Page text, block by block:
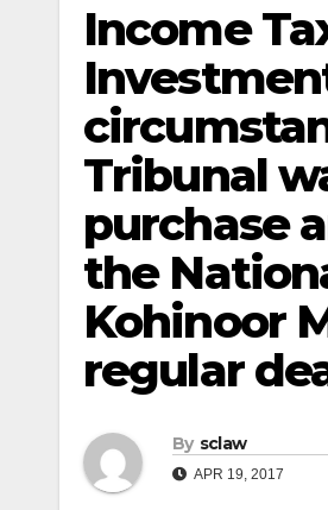
Income
Tribunal
purchase
the
Kohinoor
regular
By sclaw
APR 19, 2017